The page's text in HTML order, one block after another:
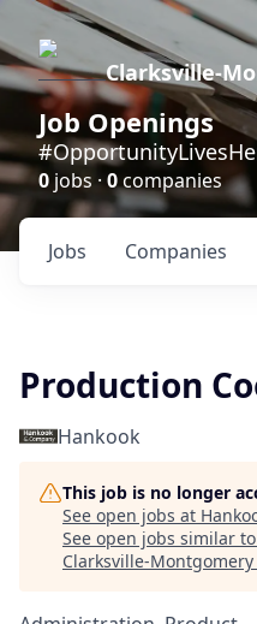
Clarksville-
Job Openings
0 jobs ·0companies
Jobs Companies
Production
Hankook
This job is no longer
See open jobs at
See open jobs similar
Clarksville-Montgomery